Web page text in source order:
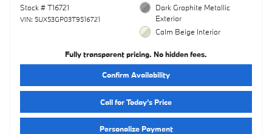
Stock # T16721
VIN: 5UX53GP03T9516721
Dark Graphite Metallic
Exterior
Calm Beige Interior
Fully transparent pricing. No hidden fees.
Confirm Availability
Call for Today’s Price
Personalize Payment